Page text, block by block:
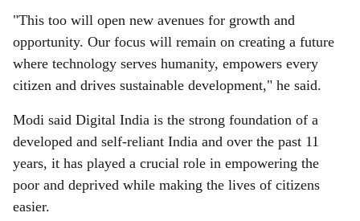
"This too will open new avenues for growth and
opportunity. Our focus will remain on creating a future
where technology serves humanity, empowers every
citizen and drives sustainable development," he said.
Modi said Digital India is the strong foundation of a
developed and self-reliant India and over the past 11
years, it has played a crucial role in empowering the
poor and deprived while making the lives of citizens
easier.